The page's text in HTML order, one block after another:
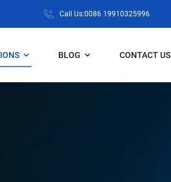
Call Us:0086 19910325996
BLOG CONTACT US